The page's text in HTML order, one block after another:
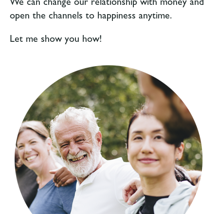
open the channels to happiness anytime.
Let me show you how!